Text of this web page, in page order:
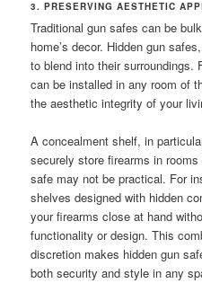
3. PRESERVING AESTHETIC
Traditional gun safes can be
home’s decor. Hidden gun
to blend into their surroundings.
can be installed in any room of
the aesthetic integrity of your
A concealment shelf, in
securely store firearms in
safe may not be practical. For
shelves designed with hidden
your firearms close at hand
functionality or design. This
discretion makes hidden gun
both security and style in any